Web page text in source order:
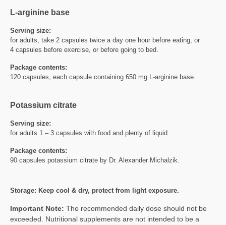
L-arginine base
Serving size:
for adults, take 2 capsules twice a day one hour before eating, or
4 capsules before exercise, or before going to bed.
Package contents:
120 capsules, each capsule containing 650 mg L-arginine base.
Potassium citrate
Serving size:
for adults 1 – 3 capsules with food and plenty of liquid.
Package contents:
90 capsules potassium citrate by Dr. Alexander Michalzik.
Storage: Keep cool & dry, protect from light exposure.
Important Note: The recommended daily dose should not be
exceeded. Nutritional supplements are not intended to be a